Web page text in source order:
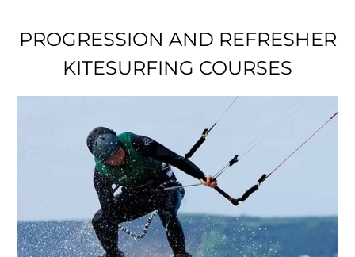
PROGRESSION AND REFRESHER
KITESURFING COURSES